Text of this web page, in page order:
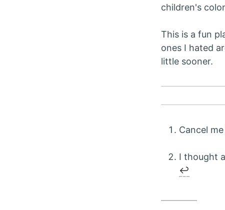
children's
This is a fun
ones I hated
little sooner.
Cancel
I thought
↩︎